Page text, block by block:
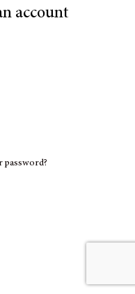
account
password?